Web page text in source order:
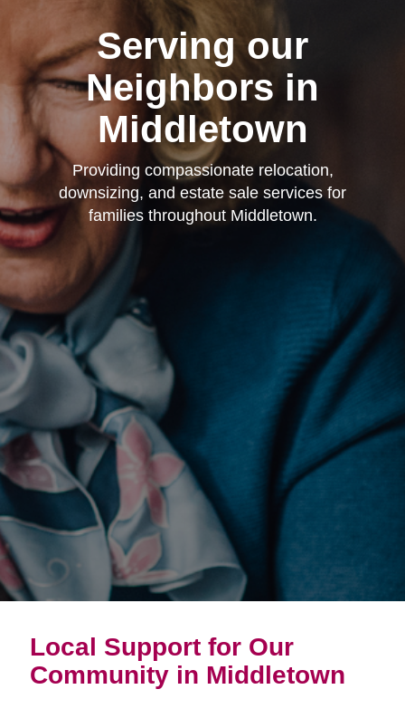
Serving our
Neighbors in
Middletown
Providing compassionate relocation,
downsizing, and estate sale services for
families throughout Middletown.
Local Support for Our
Community in Middletown